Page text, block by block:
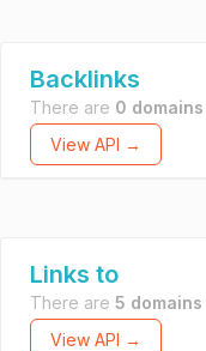
Backlinks
There are 0 domains
View API →
Links to
There are 5 domains
View API →